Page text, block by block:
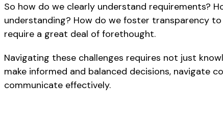
So how do we clearly understand requirements?
understanding? How do we foster transparency
require a great deal of forethought.
Navigating these challenges requires not just
make informed and balanced decisions, navigate
communicate effectively.